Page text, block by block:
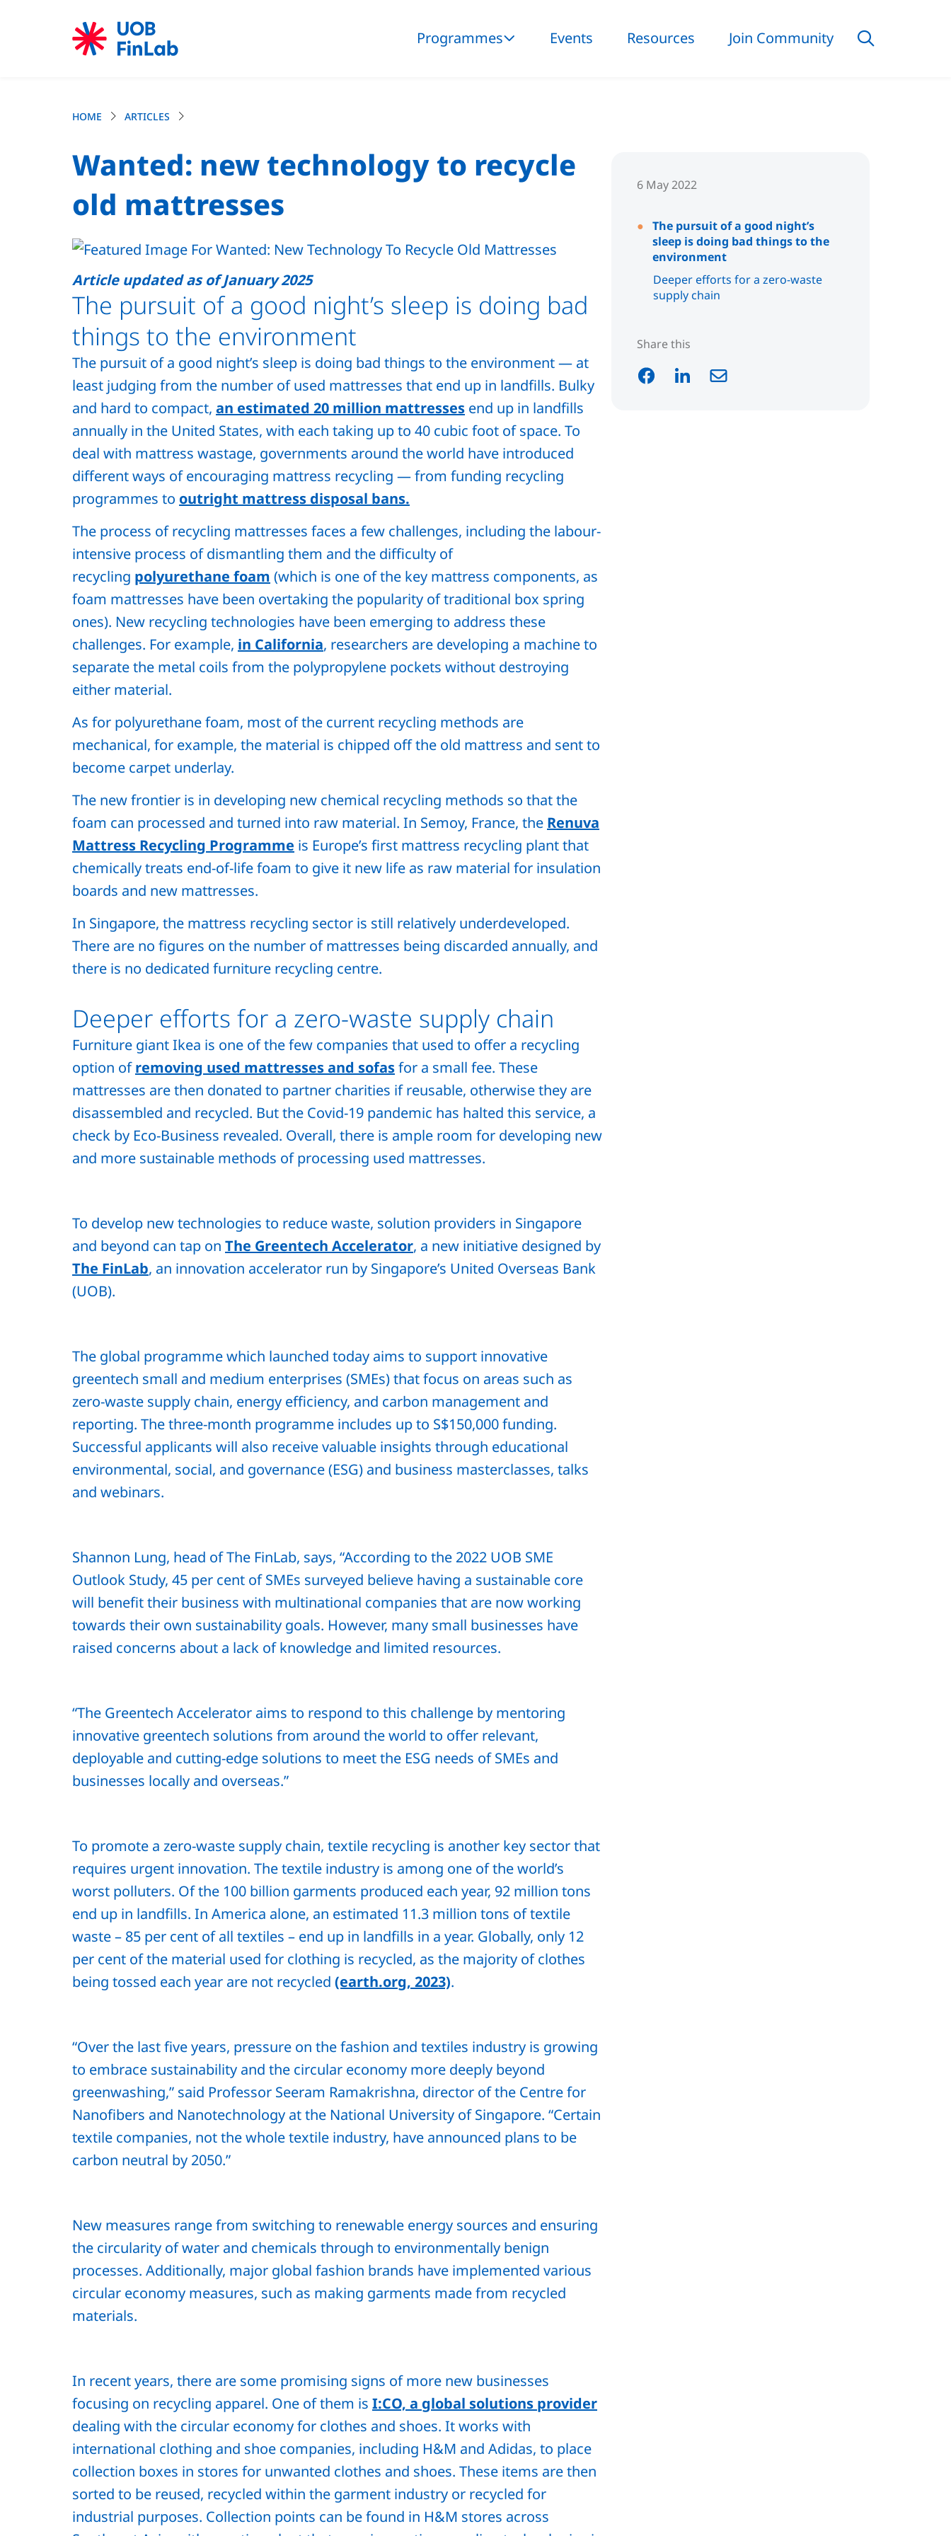
Programmes Events Resources Join Community
HOME ARTICLES
Wanted: new technology to recycle
old mattresses
Article updated as of January 2025
The pursuit of a good night’s sleep is doing bad
things to the environment
The pursuit of a good night’s sleep is doing bad things to the environment — at
least judging from the number of used mattresses that end up in landfills. Bulky
and hard to compact, an estimated 20 million mattresses end up in landfills
annually in the United States, with each taking up to 40 cubic foot of space. To
deal with mattress wastage, governments around the world have introduced
different ways of encouraging mattress recycling — from funding recycling
programmes to outright mattress disposal bans.
The process of recycling mattresses faces a few challenges, including the labour-
intensive process of dismantling them and the difficulty of
recycling polyurethane foam (which is one of the key mattress components, as
foam mattresses have been overtaking the popularity of traditional box spring
ones). New recycling technologies have been emerging to address these
challenges. For example, in California, researchers are developing a machine to
separate the metal coils from the polypropylene pockets without destroying
either material.
As for polyurethane foam, most of the current recycling methods are
mechanical, for example, the material is chipped off the old mattress and sent to
become carpet underlay.
The new frontier is in developing new chemical recycling methods so that the
foam can processed and turned into raw material. In Semoy, France, the Renuva
Mattress Recycling Programme is Europe’s first mattress recycling plant that
chemically treats end-of-life foam to give it new life as raw material for insulation
boards and new mattresses.
In Singapore, the mattress recycling sector is still relatively underdeveloped.
There are no figures on the number of mattresses being discarded annually, and
there is no dedicated furniture recycling centre.
Deeper efforts for a zero-waste supply chain
Furniture giant Ikea is one of the few companies that used to offer a recycling
option ofremoving used mattresses and sofasfor a small fee. These
mattresses are then donated to partner charities if reusable, otherwise they are
disassembled and recycled. But the Covid-19 pandemic has halted this service, a
check by Eco-Business revealed. Overall, there is ample room for developing new
and more sustainable methods of processing used mattresses.
To develop new technologies to reduce waste, solution providers in Singapore
and beyond can tap on The Greentech Accelerator, a new initiative designed by
The FinLab, an innovation accelerator run by Singapore’s United Overseas Bank
(UOB).
The global programme which launched today aims to support innovative
greentech small and medium enterprises (SMEs) that focus on areas such as
zero-waste supply chain, energy efficiency, and carbon management and
reporting. The three-month programme includes up to S$150,000 funding.
Successful applicants will also receive valuable insights through educational
environmental, social, and governance (ESG) and business masterclasses, talks
and webinars.
Shannon Lung, head of The FinLab, says, “According to the 2022 UOB SME
Outlook Study, 45 per cent of SMEs surveyed believe having a sustainable core
will benefit their business with multinational companies that are now working
towards their own sustainability goals. However, many small businesses have
raised concerns about a lack of knowledge and limited resources.
“The Greentech Accelerator aims to respond to this challenge by mentoring
innovative greentech solutions from around the world to offer relevant,
deployable and cutting-edge solutions to meet the ESG needs of SMEs and
businesses locally and overseas.”
To promote a zero-waste supply chain, textile recycling is another key sector that
requires urgent innovation. The textile industry is among one of the world’s
worst polluters. Of the 100 billion garments produced each year, 92 million tons
end up in landfills. In America alone, an estimated 11.3 million tons of textile
waste – 85 per cent of all textiles – end up in landfills in a year. Globally, only 12
per cent of the material used for clothing is recycled, as the majority of clothes
being tossed each year are not recycled (earth.org, 2023).
“Over the last five years, pressure on the fashion and textiles industry is growing
to embrace sustainability and the circular economy more deeply beyond
greenwashing,” said Professor Seeram Ramakrishna, director of the Centre for
Nanofibers and Nanotechnology at the National University of Singapore. “Certain
textile companies, not the whole textile industry, have announced plans to be
carbon neutral by 2050.”
New measures range from switching to renewable energy sources and ensuring
the circularity of water and chemicals through to environmentally benign
processes. Additionally, major global fashion brands have implemented various
circular economy measures, such as making garments made from recycled
materials.
In recent years, there are some promising signs of more new businesses
focusing on recycling apparel. One of them is I:CO, a global solutions provider
dealing with the circular economy for clothes and shoes. It works with
international clothing and shoe companies, including H&M and Adidas, to place
collection boxes in stores for unwanted clothes and shoes. These items are then
sorted to be reused, recycled within the garment industry or recycled for
industrial purposes. Collection points can be found in H&M stores across
6 May 2022
The pursuit of a good night’s
sleep is doing bad things to the
environment
Deeper efforts for a zero-waste
supply chain
Share this